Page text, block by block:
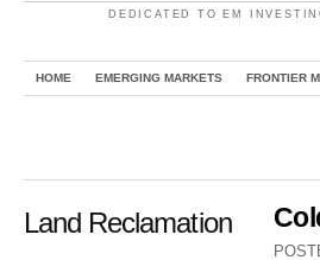
DEDICATED TO EM
HOME EMERGING MARKETS FRONTIER
Land Reclamation